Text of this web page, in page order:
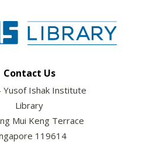
Contact Us
Yusof Ishak Institute
Library
Mui Keng Terrace
119614